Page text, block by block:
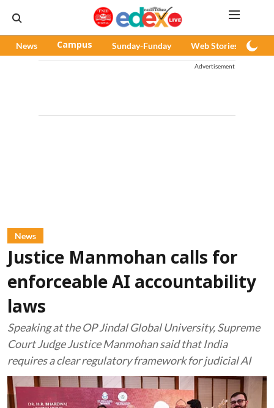
News Campus Sunday-Funday Web Stories
Advertisement
News
Justice Manmohan calls for
enforceable AI accountability
laws
Speaking at the OP Jindal Global University, Supreme
Court Judge Justice Manmohan said that India
requires a clear regulatory framework for judicial AI